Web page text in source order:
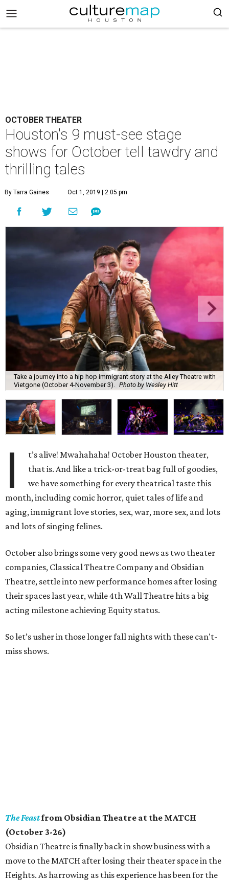
OCTOBER THEATER
Houston's 9 must-see stage
shows for October tell tawdry and
thrilling tales
By Tarra Gaines Oct 1, 2019 | 2:05 pm
Take a journey into a hip hop immigrant story at the Alley Theatre with
Vietgone (October 4-November 3).
Photo by Wesley Hitt
I
t’s alive! Mwahahaha! October Houston theater,
that is. And like a trick-or-treat bag full of goodies,
we have something for every theatrical taste this
month, including comic horror, quiet tales of life and
aging, immigrant love stories, sex, war, more sex, and lots
and lots of singing felines.
October also brings some very good news as two theater
companies, Classical Theatre Company and Obsidian
Theatre, settle into new performance homes after losing
their spaces last year, while 4th Wall Theatre hits a big
acting milestone achieving Equity status.
So let’s usher in those longer fall nights with these can't-
miss shows.
The Feastfrom Obsidian Theatre at the MATCH
(October 3-26)
Obsidian Theatre is finally back in show business with a
move to the MATCH after losing their theater space in the
Heights. As harrowing as this experience has been for the